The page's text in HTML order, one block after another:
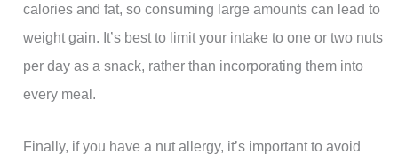
calories and fat, so consuming large amounts can lead to
weight gain. It’s best to limit your intake to one or two nuts
per day as a snack, rather than incorporating them into
every meal.
Finally, if you have a nut allergy, it’s important to avoid